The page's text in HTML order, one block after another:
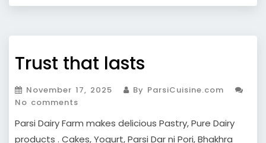
Trust that lasts
November 17, 2025
By ParsiCuisine.com
No comments
Parsi Dairy Farm makes delicious Pastry, Pure Dairy
products . Cakes, Yogurt, Parsi Dar ni Pori, Bhakhra